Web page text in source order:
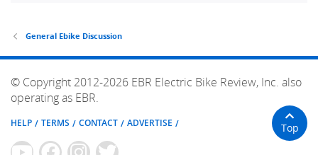
General Ebike Discussion
© Copyright 2012-2026 EBR Electric Bike Review, Inc. also
operating as EBR.
HELP TERMS CONTACT ADVERTISE Top